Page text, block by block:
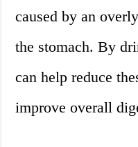
caused by an
the stomach. By
can help reduce
improve overall